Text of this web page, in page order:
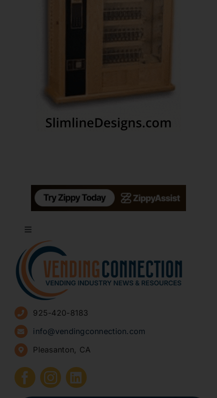
Toggle
Navigation
About
Advertise
Sign Up for Newsletters
How to Start a Vending Business
Submit Press Release
925-420-8183
info@vendingconnection.com
Pleasanton, CA